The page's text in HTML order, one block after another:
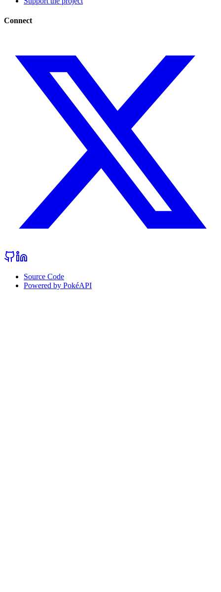
Connect
Source Code
Powered by PokéAPI